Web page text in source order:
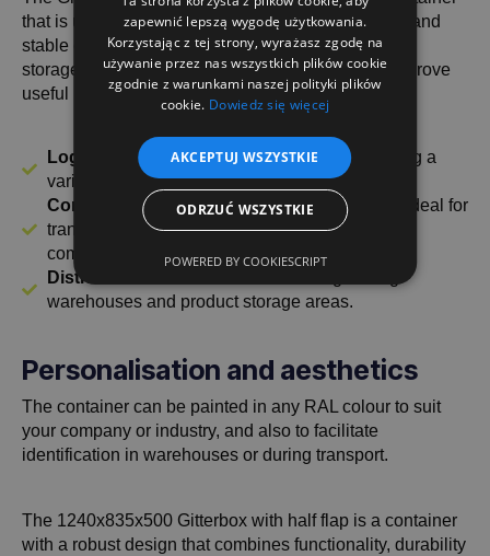
that is used in various industries where a compact and
stable construction is required for the transport and
storage of goods. Thanks to its functionality, it will prove
useful in:
Logistics and warehousing- Perfect for storing a
variety of materials, parts and components.
Construction and manufacturing industry
- ideal for
transporting building materials and industrial
components.
Distribution and trade
warehouses and product storage areas.
Personalisation and aesthetics
The container can be painted in any RAL colour to suit
your company or industry, and also to facilitate
identification in warehouses or during transport.
The 1240x835x500 Gitterbox with half flap is a container
with a robust design that combines functionality, durability
zapewnić lepszą wygodę użytkowania.
Korzystając z tej strony, wyrażasz zgodę na
używanie przez nas wszystkich plików cookie
zgodnie z warunkami naszej polityki plików
cookie. Dowiedz się więcej
AKCEPTUJ WSZYSTKIE
ODRZUĆ WSZYSTKIE
POWERED BY COOKIESCRIPT